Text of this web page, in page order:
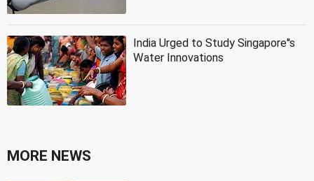
India Urged to Study Singapore''s
Water Innovations
MORE NEWS